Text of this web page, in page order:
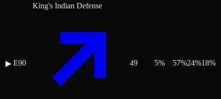
▶ E90
King's Indian Defense
49 5% 57%24%18%